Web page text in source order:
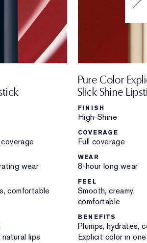
wear
comfortable
lips
Pure Color
Slick Shine
FINISH
High-Shine
COVERAGE
Full coverage
WEAR
8-hour long wear
FEEL
Smooth, creamy,
comfortable
BENEFITS
Plumps, hydrates,
Explicit color in